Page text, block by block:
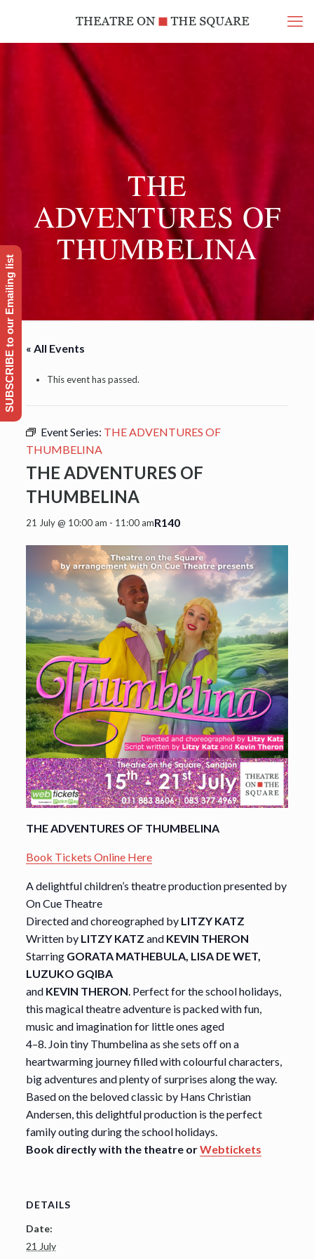
THE
ADVENTURES OF
THUMBELINA
« All Events
This event has passed.
Event Series: THE ADVENTURES OF
THUMBELINA
THE ADVENTURES OF
THUMBELINA
21 July @ 10:00 am - 11:00 amR140
THE ADVENTURES OF THUMBELINA
Book Tickets Online Here
A delightful children’s theatre production presented by
On Cue Theatre
Directed and choreographed by LITZY KATZ
Written by LITZY KATZ and KEVIN THERON
Starring GORATA MATHEBULA, LISA DE WET,
LUZUKO GQIBA
and KEVIN THERON. Perfect for the school holidays,
this magical theatre adventure is packed with fun,
music and imagination for little ones aged
4–8. Join tiny Thumbelina as she sets off on a
heartwarming journey filled with colourful characters,
big adventures and plenty of surprises along the way.
Based on the beloved classic by Hans Christian
Andersen, this delightful production is the perfect
family outing during the school holidays.
Book directly with the theatre orWebtickets
DETAILS
Date:
21 July
SUBSCRIBE to our Emailing list